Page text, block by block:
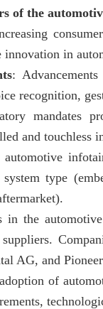
of the
in
:
recognition,
mandates
and touchless
automotive
type
in the
AG, and
of